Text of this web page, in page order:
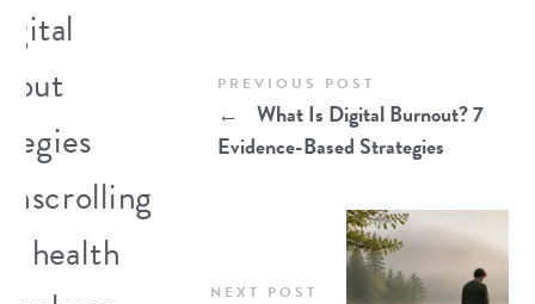
PREVIOUS POST
←
What Is Digital Burnout? 7
Evidence-Based Strategies
NEXT POST